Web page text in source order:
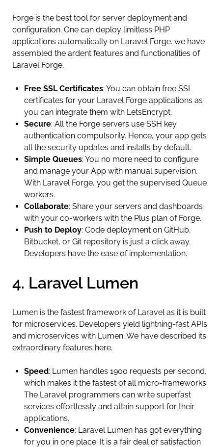
Forge is the best tool for server deployment and
configuration. One can deploy limitless PHP
applications automatically on Laravel Forge. we have
assembled the ardent features and functionalities of
Laravel Forge.
Free SSL Certificates: You can obtain free SSL
certificates for your Laravel Forge applications as
you can integrate them with LetsEncrypt.
Secure: All the Forge servers use SSH key
authentication compulsorily. Hence, your app gets
all the security updates and installs by default.
Simple Queues: You no more need to configure
and manage your App with manual supervision.
With Laravel Forge, you get the supervised Queue
workers.
Collaborate: Share your servers and dashboards
with your co-workers with the Plus plan of Forge.
Push to Deploy: Code deployment on GitHub,
Bitbucket, or Git repository is just a click away.
Developers have the ease of implementation.
4. Laravel Lumen
Lumen is the fastest framework of Laravel as it is built
for microservices. Developers yield lightning-fast APIs
and microservices with Lumen. We have described its
extraordinary features here.
Speed: Lumen handles 1900 requests per second,
which makes it the fastest of all micro-frameworks.
The Laravel programmers can write superfast
services effortlessly and attain support for their
applications.
Convenience: Laravel Lumen has got everything
for you in one place. It is a fair deal of satisfaction